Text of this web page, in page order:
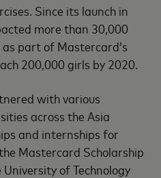
Since its launch in
more than 30,000
part of Mastercard’s
200,000 girls by 2020.
with various
across the Asia
and internships for
Mastercard Scholarship
of Technology